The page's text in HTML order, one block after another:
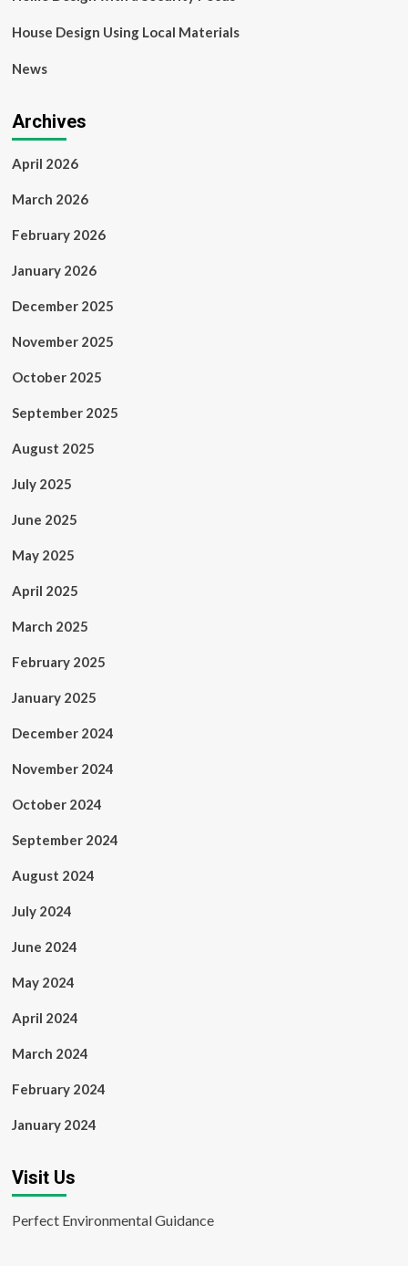
House Design Using Local Materials
News
Archives
April 2026
March 2026
February 2026
January 2026
December 2025
November 2025
October 2025
September 2025
August 2025
July 2025
June 2025
May 2025
April 2025
March 2025
February 2025
January 2025
December 2024
November 2024
October 2024
September 2024
August 2024
July 2024
June 2024
May 2024
April 2024
March 2024
February 2024
January 2024
Visit Us
Perfect Environmental Guidance